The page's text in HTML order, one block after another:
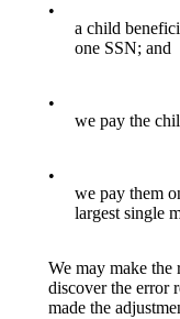
•
a child
one SSN; and
•
we pay the
•
we pay them
largest single
We may make the
discover the error
made the